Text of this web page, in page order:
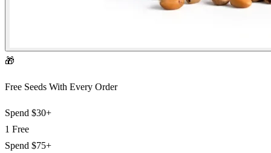
🎁
Free Seeds With Every Order
Spend $30+
1 Free
Spend $75+